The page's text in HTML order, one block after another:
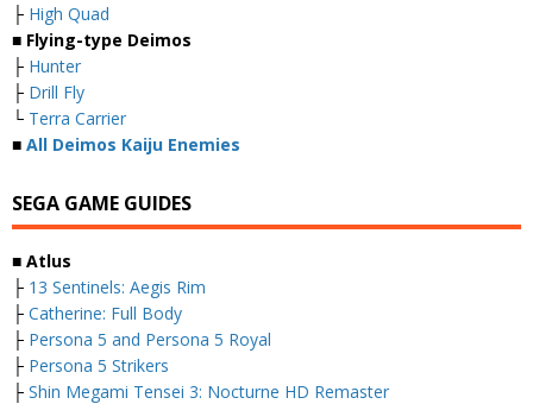
├ High Quad
■ Flying-type Deimos
├ Hunter
├ Drill Fly
└ Terra Carrier
■ All Deimos Kaiju Enemies
SEGA GAME GUIDES
■ Atlus
├ 13 Sentinels: Aegis Rim
├ Catherine: Full Body
├ Persona 5 and Persona 5 Royal
├ Persona 5 Strikers
├ Shin Megami Tensei 3: Nocturne HD Remaster